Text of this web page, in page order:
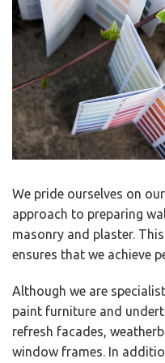
We pride ourselves on
approach to preparing
masonry and plaster.
ensures that we achieve
Although we are
paint furniture and
refresh facades,
window frames. In